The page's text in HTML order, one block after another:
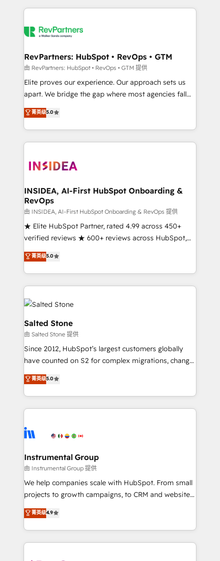
grows.
we de-risk complex CRM programmes and
multi-region migrations to AI-powered automation,
scale. 🏆 HubSpot’s CEO called us “the partner of the
future.” Others agree it is proof of trust built through
measurable impact.
RevPartners: HubSpot • RevOps • GTM
由 RevPartners: HubSpot • RevOps • GTM 提供
Elite proves our experience. Our approach sets us
apart. We bridge the gap where most agencies fall
short by combining GTM strategy with technical
execution to solve the right problem with the right
solution. As the only firm in the world to hold Elite
Partner Accreditations with both HubSpot and Clay,
architecture, pipeline generation, data intelligence,
Choose RP: - Secure: Soc2 compliant 🛡️ - Pricing:
Implementations starting at $1,5k 💵 - Speed: Launch
in 14 days ⚡ - Global: 250 professionals across five
continents 🌐 - Scale: Fastest tiering Elite HubSpot
Partner 🪴 - Sales Hub: More implementations than
Salesforce addicts to HubSpot evangelists 🧡 Don't
hire a marketing agency for an Ops problem. Don't
菁英级5.0
INSIDEA, AI-First HubSpot Onboarding &
RevOps
由 INSIDEA, AI-First HubSpot Onboarding & RevOps 提供
★ Elite HubSpot Partner, rated 4.99 across 450+
verified reviews ★ 600+ reviews across HubSpot,
G2 & Clutch ★ 150+ in-house HubSpot-certified
experts ★ 1,500+ implementations across 25+
countries ★ AI-first, RevOps-led, onboarding-
obsessed INSIDEA helps growing companies turn
HubSpot into a revenue engine. We onboard your
team, migrate your data, and build AI-powered
workflows that drive adoption from week one, in
your time zone. What we do: ➤ Onboarding: Live in
weeks, with workflows built around your business,
not a template. ➤ Migration: Move from any legacy
CRM. Zero downtime, full data integrity. ➤
Implementation: Configure HubSpot to run your
revenue process. Sales, marketing, and service wired
Ongoing Management: Monthly tune-ups, feature
rollouts, adoption coaching. Buying HubSpot,
built for the work.
菁英级5.0
Salted Stone
由 Salted Stone 提供
Since 2012, HubSpot’s largest customers globally
have counted on S2 for complex migrations, change
management, systems integration, and creative
solutions that deliver measurable impact and
transform brand experiences As one of the few full-
service creative agencies in the HubSpot
winning design to build scalable, globally
marketing campaigns, & RevOps frameworks that
fuel long-term success We connect the entire
customer lifecycle through seamless integrations,
ensure long-term adoption with change-
and service to drive sustainable growth With 6 key
HubSpot accreditations and experience across
菁英级5.0
Instrumental Group
由 Instrumental Group 提供
We help companies scale with HubSpot. From small
projects to growth campaigns, to CRM and websites.
Hire an agency that's experienced in every inch of
HubSpot and willing to work hand-in-hand with your
team to simplify the complex and build a better
experience for your team and customers.
菁英级4.9